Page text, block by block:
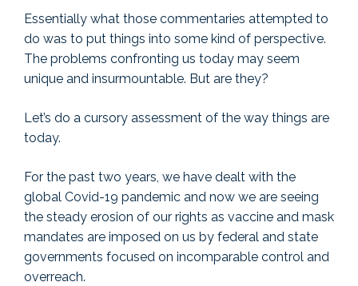
Essentially what those commentaries attempted to
do was to put things into some kind of perspective.
The problems confronting us today may seem
unique and insurmountable. But are they?
Let’s do a cursory assessment of the way things are
today.
For the past two years, we have dealt with the
global Covid-19 pandemic and now we are seeing
the steady erosion of our rights as vaccine and mask
mandates are imposed on us by federal and state
governments focused on incomparable control and
overreach.